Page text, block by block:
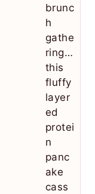
brunc
h
gathe
ring…
this
fluffy
layer
ed
protei
n
panc
ake
cass